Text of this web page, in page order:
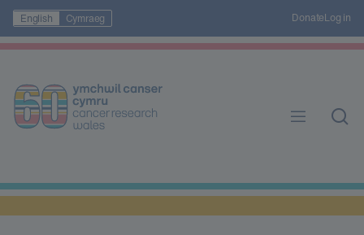
English Cymraeg DonateLog in